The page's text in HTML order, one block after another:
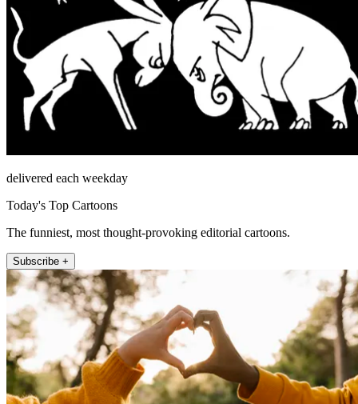
delivered each weekday
Today's Top Cartoons
The funniest, most thought-provoking editorial cartoons.
Subscribe +